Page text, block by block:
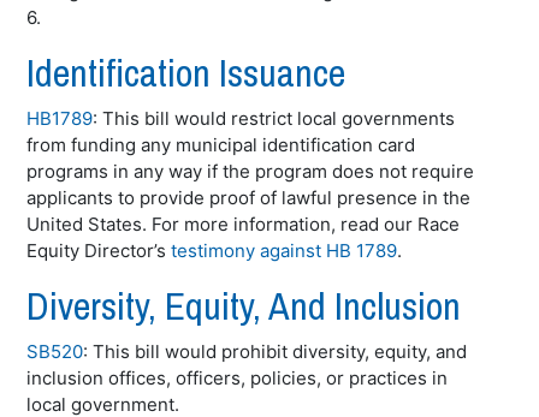
6.
Identification Issuance
HB1789: This bill would restrict local governments
from funding any municipal identification card
programs in any way if the program does not require
applicants to provide proof of lawful presence in the
United States. For more information, read our Race
Equity Director’stestimony against HB 1789.
Diversity, Equity, And Inclusion
SB520: This bill would prohibit diversity, equity, and
inclusion offices, officers, policies, or practices in
local government.